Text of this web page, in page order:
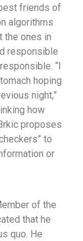
friends of
algorithms
the ones in
responsible
“I
hoping
night,”
how
proposes
to
or
of the
that he
quo. He